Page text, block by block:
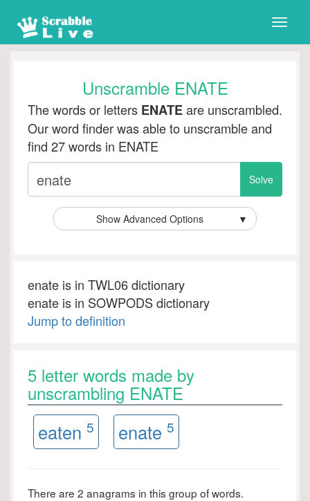
Toggle
Unscramble ENATE
The words or letters ENATEare unscrambled.
Our word finder was able to unscramble and
find 27 words in ENATE
Show Advanced Options ▼
enate is in TWL06 dictionary
enate is in SOWPODS dictionary
Jump to definition
5 letter words made by
unscrambling ENATE
eaten 5 enate 5
There are 2 anagrams in this group of words.